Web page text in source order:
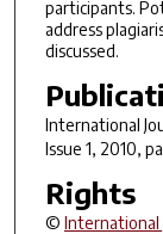
participants.
address
discussed.
International
Issue 1, 2010,
Rights
© International